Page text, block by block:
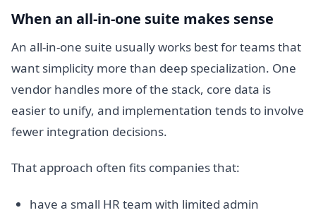
When an all-in-one suite makes sense
An all-in-one suite usually works best for teams that
want simplicity more than deep specialization. One
vendor handles more of the stack, core data is
easier to unify, and implementation tends to involve
fewer integration decisions.
That approach often fits companies that:
have a small HR team with limited admin